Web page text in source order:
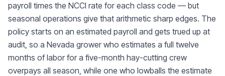
payroll times the NCCI rate for each class code — but
seasonal operations give that arithmetic sharp edges. The
policy starts on an estimated payroll and gets trued up at
audit, so a Nevada grower who estimates a full twelve
months of labor for a five-month hay-cutting crew
overpays all season, while one who lowballs the estimate